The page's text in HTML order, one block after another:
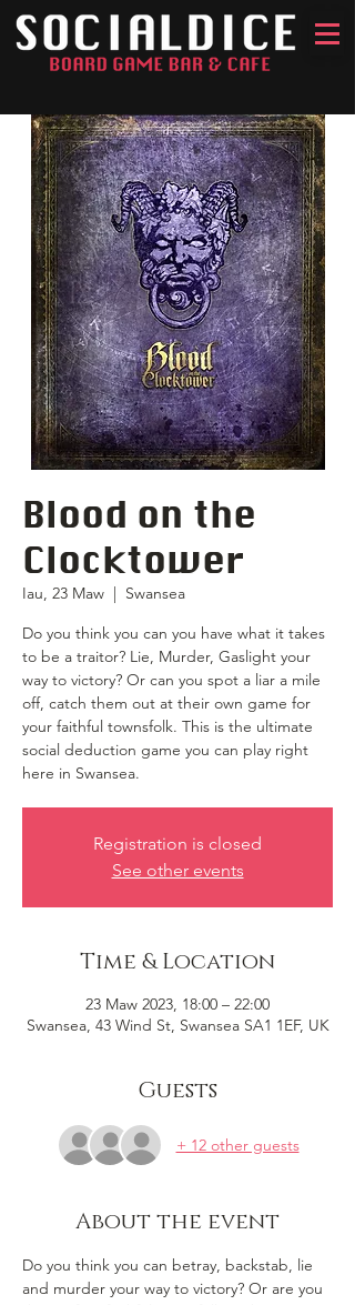
Blood on the
Clocktower
Iau, 23 Maw
  |
Swansea
Do you think you can you have what it takes
to be a traitor? Lie, Murder, Gaslight your
way to victory? Or can you spot a liar a mile
off, catch them out at their own game for
your faithful townsfolk. This is the ultimate
social deduction game you can play right
here in Swansea.
Registration is closed
See other events
Time & Location
23 Maw 2023, 18:00 – 22:00
Swansea, 43 Wind St, Swansea SA1 1EF, UK
Guests
+ 12 other guests
About the event
Do you think you can betray, backstab, lie
and murder your way to victory? Or are you